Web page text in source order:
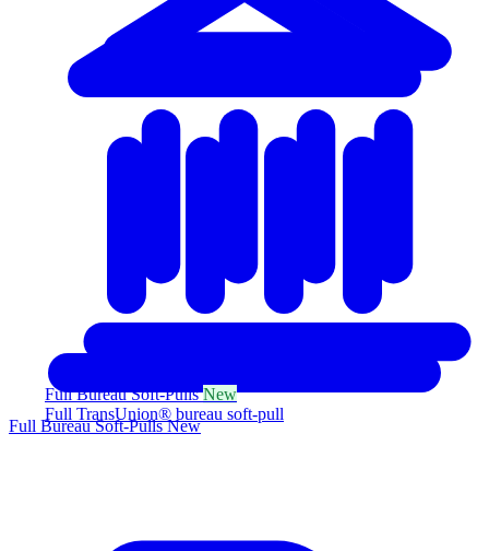
Full Bureau Soft-PullsNew
Full TransUnion® bureau soft-pull
Full Bureau Soft-PullsNew